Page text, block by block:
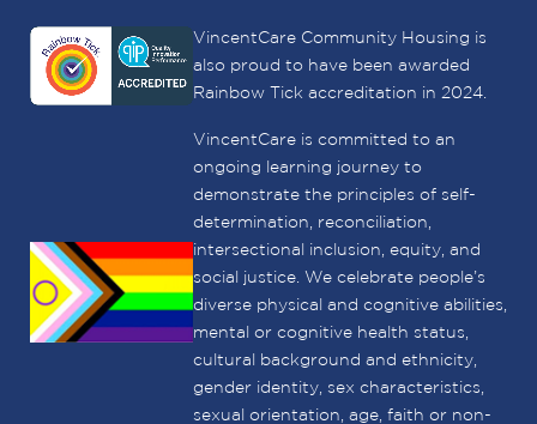
VincentCare Community Housing is
also proud to have been awarded
Rainbow Tick accreditation in 2024.
VincentCare is committed to an
ongoing learning journey to
demonstrate the principles of self-
determination, reconciliation,
intersectional inclusion, equity, and
social justice. We celebrate people’s
diverse physical and cognitive abilities,
mental or cognitive health status,
cultural background and ethnicity,
gender identity, sex characteristics,
sexual orientation, age, faith or non-